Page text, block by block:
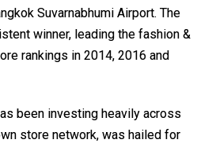
Suvarnabhumi Airport. The
winner, leading the fashion &
rankings in 2014, 2016 and
been investing heavily across
store network, was hailed for